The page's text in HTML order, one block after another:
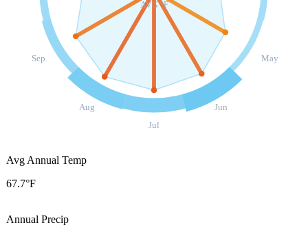
May
Jun
Jul
Aug
Sep
AVG °F
Avg Annual Temp
67.7°F
Annual Precip